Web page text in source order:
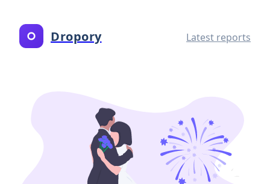
Dropory Latest reports